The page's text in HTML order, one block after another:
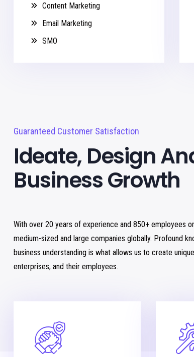
Content Marketing
Email Marketing
SMO
Guaranteed Customer Satisfaction
Ideate, Design
Business Growth
With over 20 years of experience and 850+ employees
medium-sized and large companies globally. Profound
business understanding is what allows us to create
enterprises, and their employees.